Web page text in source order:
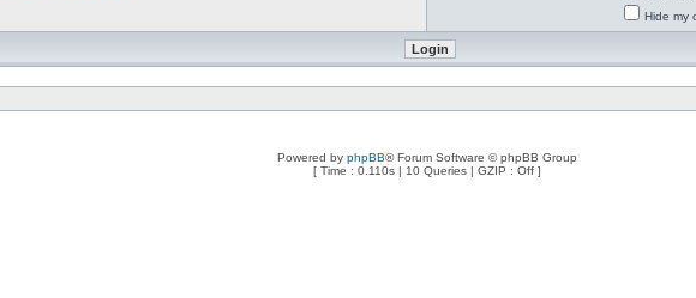
Hide my
Powered by phpBB® Forum Software © phpBB Group
[ Time : 0.110s | 10 Queries | GZIP : Off ]